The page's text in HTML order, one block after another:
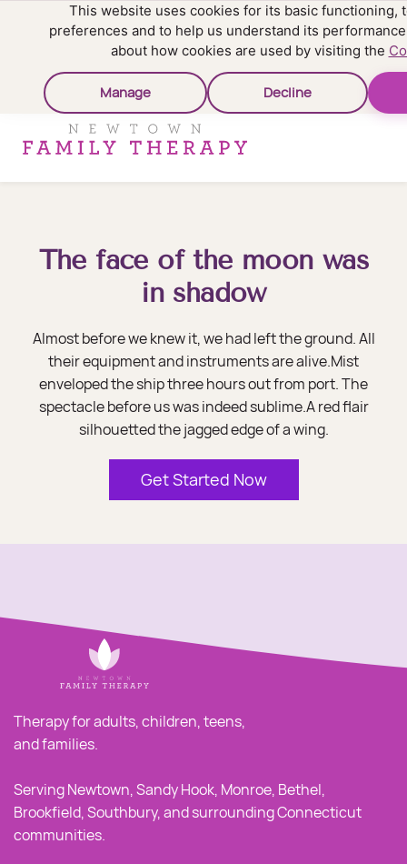
This website uses cookies for its basic functioning,
preferences and to help us understand its
about how cookies are used by visiting the
Manage Decline
The face of the moon was
in shadow
Almost before we knew it, we had left the ground. All
their equipment and instruments are alive.Mist
enveloped the ship three hours out from port. The
spectacle before us was indeed sublime.A red flair
silhouetted the jagged edge of a wing.
Get Started Now
Therapy for adults, children, teens,
and families.
Serving Newtown, Sandy Hook, Monroe, Bethel,
Brookfield, Southbury, and surrounding Connecticut
communities.